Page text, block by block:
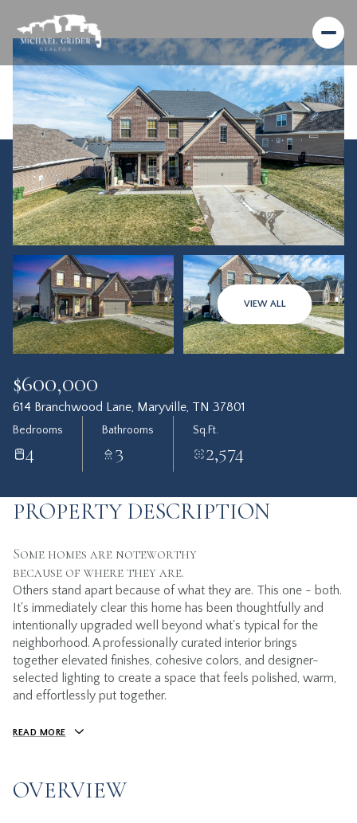
VIEW ALL
$600,000
614 Branchwood Lane, Maryville, TN 37801
Bedrooms
4
Bathrooms
3
Sq.Ft.
2,574
PROPERTY DESCRIPTION
Some homes are noteworthy
because of where they are.
Others stand apart because of what they are. This one - both.
It's immediately clear this home has been thoughtfully and
intentionally upgraded well beyond what's typical for the
neighborhood. A professionally curated interior brings
together elevated finishes, cohesive colors, and designer-
selected lighting to create a space that feels polished, warm,
and effortlessly put together.
READ MORE
OVERVIEW
Friday
07
Aug
Saturday
08
Aug